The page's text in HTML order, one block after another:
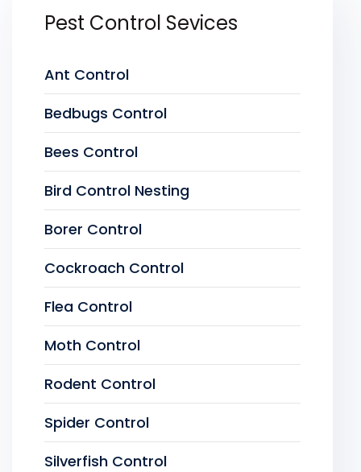
Pest Control Sevices
Ant Control
Bedbugs Control
Bees Control
Bird Control Nesting
Borer Control
Cockroach Control
Flea Control
Moth Control
Rodent Control
Spider Control
Silverfish Control